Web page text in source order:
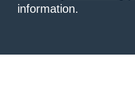
information.